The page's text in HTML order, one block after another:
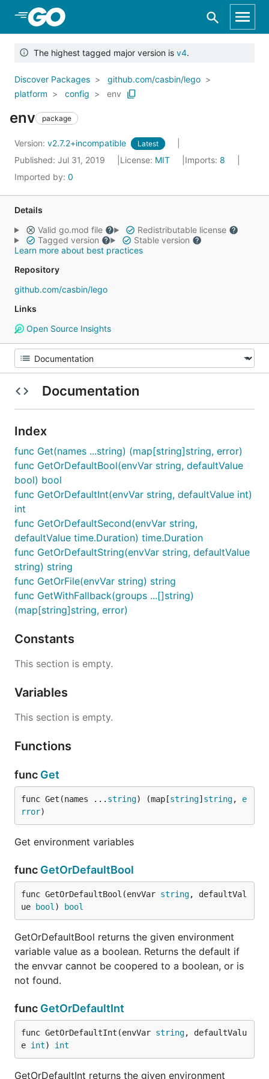
Skip to Main Content
The highest tagged major version is v4.
Discover Packages
github.com/casbin/lego
platform
config env
env package
Version: v2.7.2+incompatible Latest
Published: Jul 31, 2019 License: MIT Imports: 8
Imported by: 0
Details
Valid go.mod file
Redistributable license
Tagged version
Stable version
Learn more about best practices
Repository
github.com/casbin/lego
Links
Open Source Insights
Documentation
Index
func Get(names ...string) (map[string]string, error)
func GetOrDefaultBool(envVar string, defaultValue
bool) bool
func GetOrDefaultInt(envVar string, defaultValue int)
int
func GetOrDefaultSecond(envVar string,
defaultValue time.Duration) time.Duration
func GetOrDefaultString(envVar string, defaultValue
string) string
func GetOrFile(envVar string) string
func GetWithFallback(groups ...[]string)
(map[string]string, error)
Constants
This section is empty.
Variables
This section is empty.
Functions
func Get
func Get(names ... string) (map[string] string, e
rror)
Get environment variables
func GetOrDefaultBool
func GetOrDefaultBool(envVar string, defaultVal
ue
bool ) bool
GetOrDefaultBool returns the given environment
variable value as a boolean. Returns the default if
the envvar cannot be coopered to a boolean, or is
not found.
func GetOrDefaultInt
func GetOrDefaultInt(envVar string, defaultValu
e int) int
GetOrDefaultInt returns the given environment